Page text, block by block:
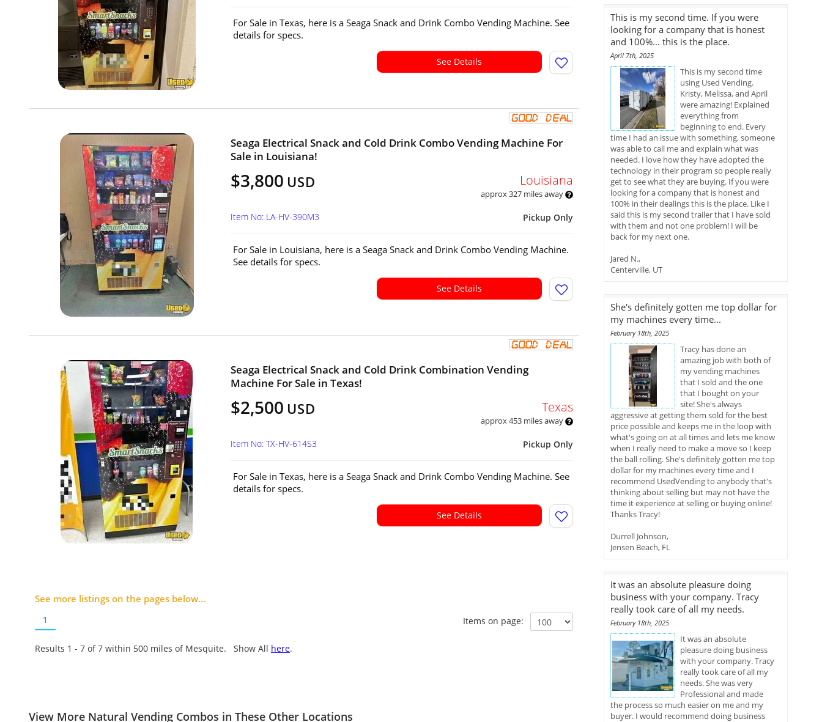
For Sale in Texas, here is a Seaga Snack and Drink Combo Vending Machine. See
details for specs.
See Details
Seaga Electrical Snack and Cold Drink Combo Vending Machine For
Sale in Louisiana!
$3,800 USD Louisiana
approx 327 miles away
Pickup Only
Item No: LA-HV-390M3
For Sale in Louisiana, here is a Seaga Snack and Drink Combo Vending Machine.
See details for specs.
See Details
Seaga Electrical Snack and Cold Drink Combination Vending
Machine For Sale in Texas!
$2,500 USD Texas
approx 453 miles away
Pickup Only
Item No: TX-HV-614S3
For Sale in Texas, here is a Seaga Snack and Drink Combo Vending Machine. See
details for specs.
See Details
See more listings on the pages below...
1 Items on page:
Results 1 - 7 of7 within 500 miles of Mesquite. Show All here.
View More Natural Vending Combos in These Other Locations
This is my second time. If you were
looking for a company that is honest
and 100%... this is the place.
April 7th, 2025
This is my second time
using Used Vending.
Kristy, Melissa, and April
were amazing! Explained
everything from
beginning to end. Every
time I had an issue with something, someone
was able to call me and explain what was
needed. I love how they have adopted the
technology in their program so people really
get to see what they are buying. If you were
looking for a company that is honest and
100% in their dealings this is the place. Like I
said this is my second trailer that I have sold
with them and not one problem! I will be
back for my next one.
Jared N.,
Centerville, UT
She's definitely gotten me top dollar for
my machines every time...
February 18th, 2025
Tracy has done an
amazing job with both of
my vending machines
that I sold and the one
that I bought on your
site! She's always
aggressive at getting them sold for the best
price possible and keeps me in the loop with
what's going on at all times and lets me know
when I really need to make a move so I keep
the ball rolling. She's definitely gotten me top
dollar for my machines every time and I
recommend UsedVending to anybody that's
thinking about selling but may not have the
time it experience at selling or buying online!
Thanks Tracy!
Durrell Johnson,
Jensen Beach, FL
It was an absolute pleasure doing
business with your company. Tracy
really took care of all my needs.
February 18th, 2025
It was an absolute
pleasure doing business
with your company. Tracy
really took care of all my
needs. She was very
Professional and made
the process so much easier on me and my
buyer. I would recommend doing business